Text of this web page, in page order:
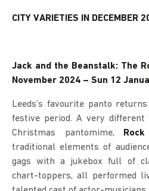
CITY VARIETIES IN DECEMBER
Jack and the Beanstalk: The
November 2024 – Sun 12
Leeds’s favourite panto
festive period. A very
Christmas pantomime,
traditional elements of
gags with a jukebox full of
chart-toppers, all performed